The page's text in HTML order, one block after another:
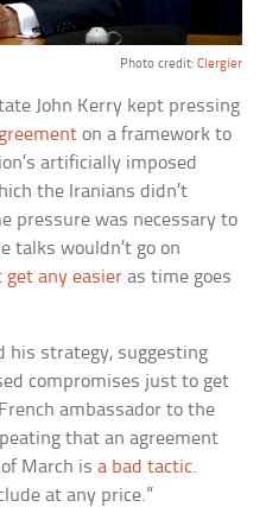
Photo credit: Clergier
John Kerry kept pressing
on a framework to
artificially imposed
the Iranians didn’t
pressure was necessary to
talks wouldn’t go on
get any easier as time goes
his strategy, suggesting
compromises just to get
ambassador to the
that an agreement
of March isa bad tactic.
at any price.”